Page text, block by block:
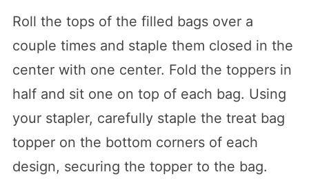
Roll the tops of the filled bags over a
couple times and staple them closed in the
center with one center. Fold the toppers in
half and sit one on top of each bag. Using
your stapler, carefully staple the treat bag
topper on the bottom corners of each
design, securing the topper to the bag.